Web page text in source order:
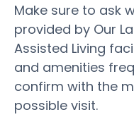
Make sure to ask
provided by Our
Assisted Living
and amenities
confirm with the
possible visit.